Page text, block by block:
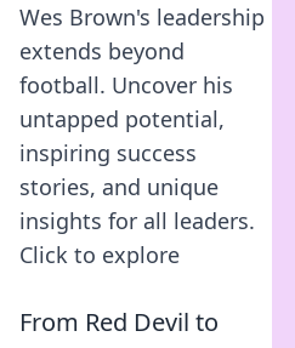
Wes Brown's leadership
extends beyond
football. Uncover his
untapped potential,
inspiring success
stories, and unique
insights for all leaders.
Click to explore
From Red Devil to